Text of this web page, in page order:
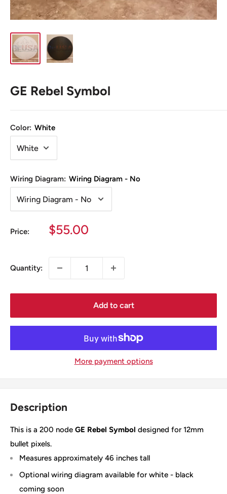
GE Rebel Symbol
Color: White
Wiring Diagram: Wiring Diagram - No
Price:
Sale
$55.00
Quantity:
Add to cart
More payment options
Description
This is a 200 node GE Rebel Symbol designed for 12mm
bullet pixels.
Measures approximately 46 inches tall
Optional wiring diagram available for white - black
coming soon